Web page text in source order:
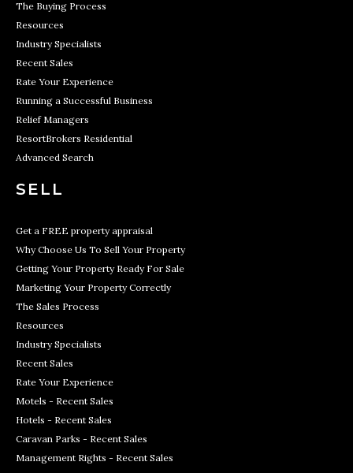
The Buying Process
Resources
Industry Specialists
Recent Sales
Rate Your Experience
Running a Successful Business
Relief Managers
ResortBrokers Residential
Advanced Search
SELL
Get a FREE property appraisal
Why Choose Us To Sell Your Property
Getting Your Property Ready For Sale
Marketing Your Property Correctly
The Sales Process
Resources
Industry Specialists
Recent Sales
Rate Your Experience
Motels - Recent Sales
Hotels - Recent Sales
Caravan Parks - Recent Sales
Management Rights - Recent Sales